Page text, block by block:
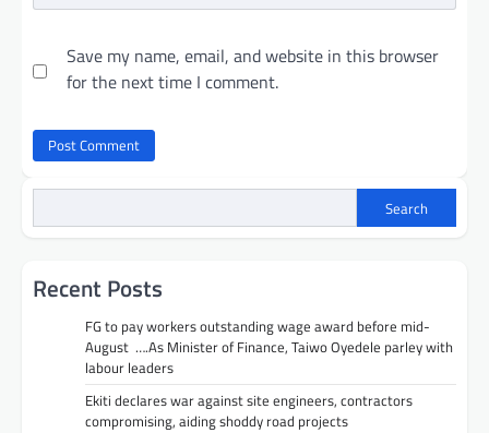
Save my name, email, and website in this browser
for the next time I comment.
Search
Recent Posts
FG to pay workers outstanding wage award before mid-
August ….As Minister of Finance, Taiwo Oyedele parley with
labour leaders
Ekiti declares war against site engineers, contractors
compromising, aiding shoddy road projects